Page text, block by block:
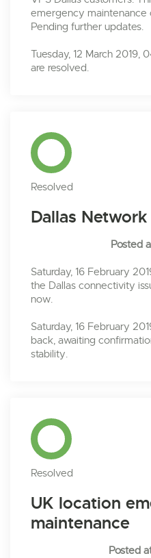
emergency maintenance
Pending further updates.
Tuesday, 12 March 2019,
are resolved.
Resolved
Dallas
Posted
Saturday, 16 February
the Dallas connectivity
now.
Saturday, 16 February
back, awaiting
stability.
Resolved
UK location
maintenance
Posted